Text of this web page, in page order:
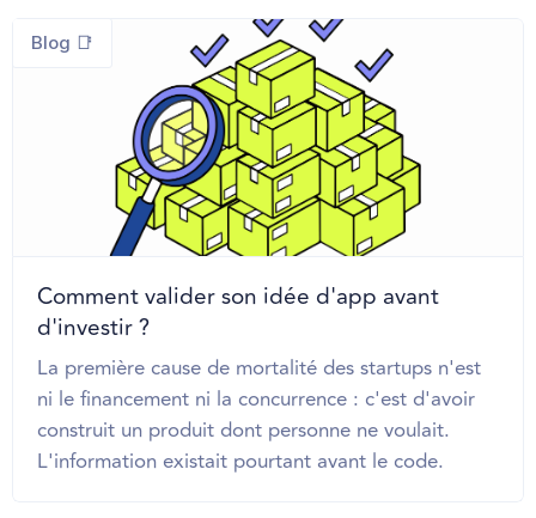
Blog 📑
Comment valider son idée d'app avant
d'investir ?
La première cause de mortalité des startups n'est
ni le financement ni la concurrence : c'est d'avoir
construit un produit dont personne ne voulait.
L'information existait pourtant avant le code.